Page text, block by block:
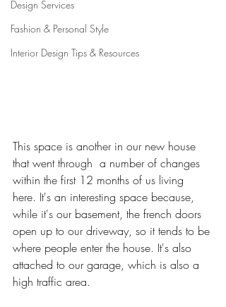
Design Services
Fashion & Personal Style
Interior Design Tips & Resources
This space is another in our new house
that went through  a number of changes
within the first 12 months of us living
here. It's an interesting space because,
while it's our basement, the french doors
open up to our driveway, so it tends to be
where people enter the house. It's also
attached to our garage, which is also a
high traffic area.